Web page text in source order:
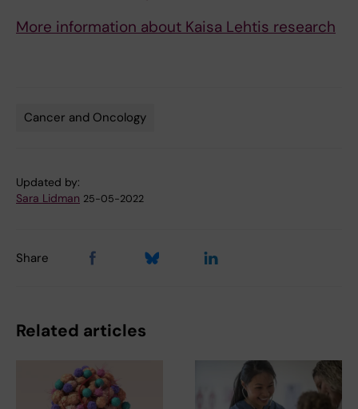
More information about Kaisa Lehtis research
Cancer and Oncology
Updated by:
Sara Lidman 25-05-2022
Share
Related articles